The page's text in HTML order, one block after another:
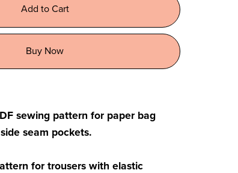
Add to Cart
Buy Now
sewing pattern for paper bag
seam pockets.
for trousers with elastic